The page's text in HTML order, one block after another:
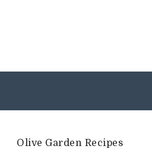
Olive Garden Recipes